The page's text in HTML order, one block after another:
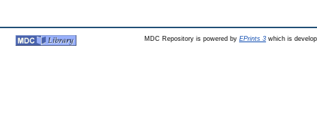
MDC Repository is powered by EPrints 3which is